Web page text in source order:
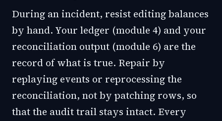
During an incident, resist editing balances
by hand. Your ledger (module 4) and your
reconciliation output (module 6) are the
record of what is true. Repair by
replaying events or reprocessing the
reconciliation, not by patching rows, so
that the audit trail stays intact. Every